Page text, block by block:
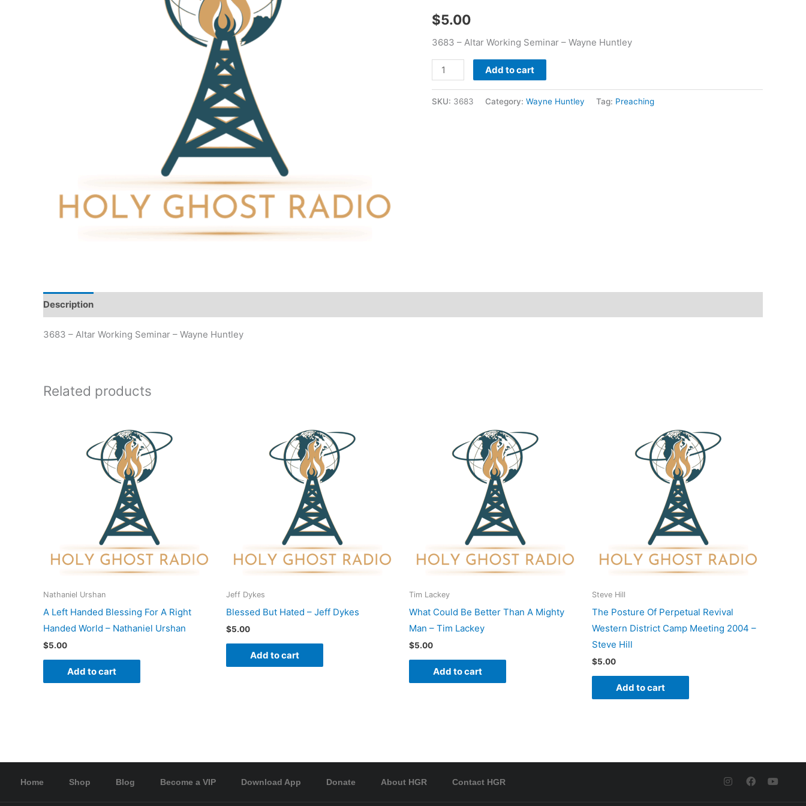
$5.00
3683 – Altar Working Seminar – Wayne Huntley
Add to cart
SKU: 3683 Category: Wayne Huntley Tag: Preaching
Description
3683 – Altar Working Seminar – Wayne Huntley
Related products
Nathaniel Urshan
A Left Handed Blessing For A Right
Handed World – Nathaniel Urshan
$5.00
Add to cart
Jeff Dykes
Blessed But Hated – Jeff Dykes
$5.00
Add to cart
Tim Lackey
What Could Be Better Than A Mighty
Man – Tim Lackey
$5.00
Add to cart
Steve Hill
The Posture Of Perpetual Revival
Western District Camp Meeting 2004 –
Steve Hill
$5.00
Add to cart
Home Shop Blog Become a VIP Download App Donate About HGR Contact HGR
I
n
F
a
Y
o